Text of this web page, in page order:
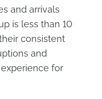
and arrivals
is less than 10
consistent
and
for